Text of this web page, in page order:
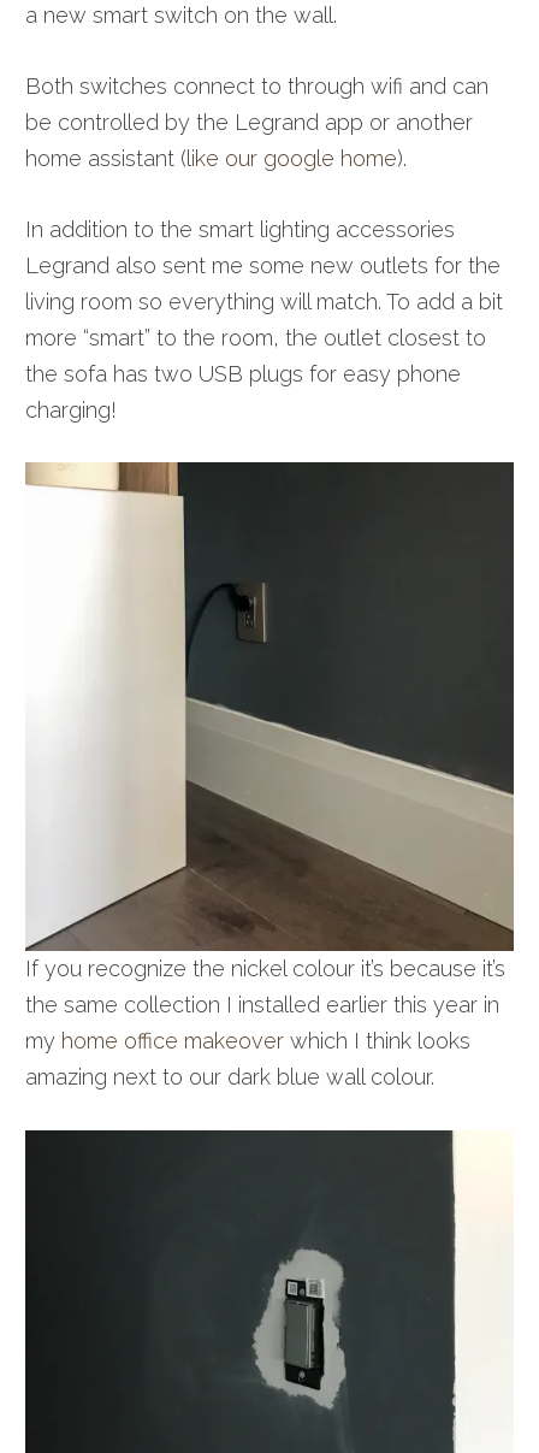
a new smart switch on the wall.
Both switches connect to through wifi and can
be controlled by the Legrand app or another
home assistant (like our google home).
In addition to the smart lighting accessories
Legrand also sent me some new outlets for the
living room so everything will match. To add a bit
more “smart” to the room, the outlet closest to
the sofa has two USB plugs for easy phone
charging!
If you recognize the nickel colour it’s because it’s
the same collection I installed earlier this year in
my home office makeover which I think looks
amazing next to our dark blue wall colour.